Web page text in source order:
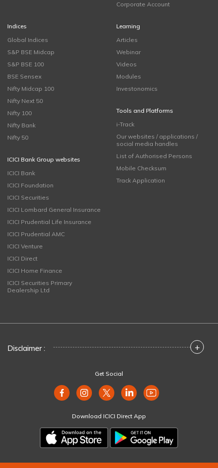
Corporate Account
Indices
Global Indices
S&P BSE Midcap
S&P BSE 100
BSE Sensex
Nifty Midcap 100
Nifty Next 50
Nifty 100
Nifty Bank
Nifty 50
ICICI Bank Group websites
ICICI Bank
ICICI Foundation
ICICI Securities
ICICI Lombard General Insurance
ICICI Prudential Life Insurance
ICICI Prudential AMC
ICICI Venture
ICICI Direct
ICICI Home Finance
ICICI Securities Primary
Dealership Ltd
Learning
Articles
Webinar
Videos
Modules
Investonomics
Tools and Platforms
i-Track
Our websites / applications /
social media handles
List of Authorised Persons
Mobile Checksum
Track Application
Disclaimer : +
Get Social
Download ICICI Direct App